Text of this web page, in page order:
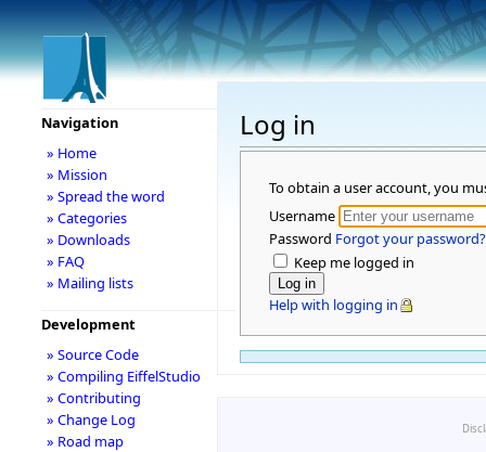
Log in
To obtain a user account, you
Username
Password Forgot your password?
Keep me logged in
Help with logging in
Navigation
» Home
» Mission
» Spread the word
» Categories
» Downloads
» FAQ
» Mailing lists
Development
» Source Code
» Compiling EiffelStudio
» Contributing
» Change Log
» Road map